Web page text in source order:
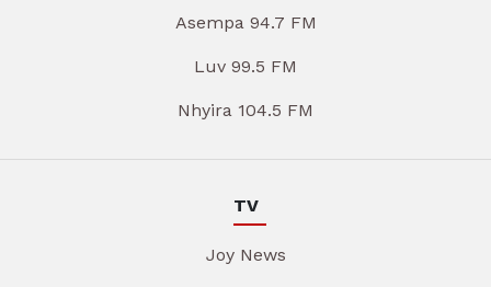
Asempa 94.7 FM
Luv 99.5 FM
Nhyira 104.5 FM
TV
Joy News